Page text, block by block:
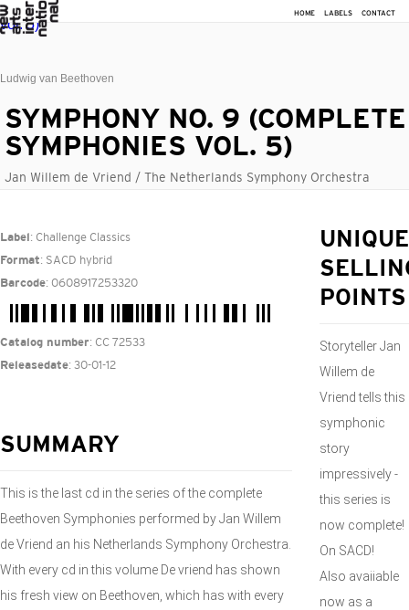
HOME LABELS CONTACT
Ludwig van Beethoven
SYMPHONY NO. 9 (COMPLETE
SYMPHONIES VOL. 5)
Jan Willem de Vriend / The Netherlands Symphony Orchestra
Label : Challenge Classics
Format: SACD hybrid
Barcode: 0608917253320
Catalog number: CC 72533
Releasedate: 30-01-12
SUMMARY
This is the last cd in the series of the complete
Beethoven Symphonies performed by Jan Willem
de Vriend an his Netherlands Symphony Orchestra.
With every cd in this volume De vriend has shown
his fresh view on Beethoven, which has with every
UNIQUE
POINTS
Storyteller Jan
Willem de
Vriend tells this
symphonic
story
impressively -
this series is
now complete!
On SACD!
Also avaiiable
now as a